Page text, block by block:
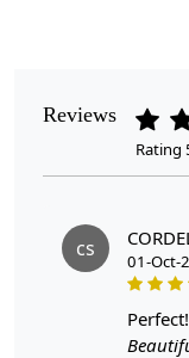
Reviews
Rating
cs 01-Oct-
perfect!